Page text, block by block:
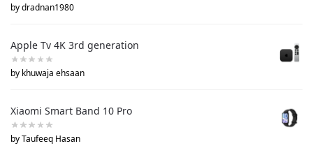
by dradnan1980
Apple Tv 4K 3rd generation
by khuwaja ehsaan
Xiaomi Smart Band 10 Pro
by Taufeeq Hasan